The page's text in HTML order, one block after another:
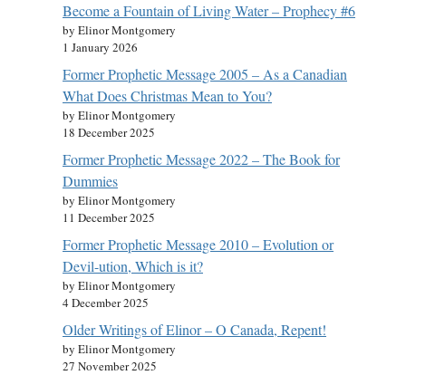
Become a Fountain of Living Water – Prophecy #6
by Elinor Montgomery
1 January 2026
Former Prophetic Message 2005 – As a Canadian
What Does Christmas Mean to You?
by Elinor Montgomery
18 December 2025
Former Prophetic Message 2022 – The Book for
Dummies
by Elinor Montgomery
11 December 2025
Former Prophetic Message 2010 – Evolution or
Devil-ution, Which is it?
by Elinor Montgomery
4 December 2025
Older Writings of Elinor – O Canada, Repent!
by Elinor Montgomery
27 November 2025